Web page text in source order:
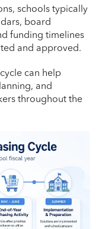
schools typically
board
funding timelines
and approved.
can help
and
throughout the